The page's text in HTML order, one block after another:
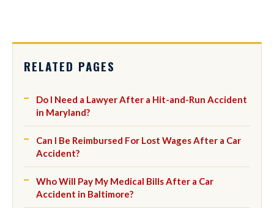
RELATED PAGES
Do I Need a Lawyer After a Hit-and-Run Accident
in Maryland?
Can I Be Reimbursed For Lost Wages After a Car
Accident?
Who Will Pay My Medical Bills After a Car
Accident in Baltimore?